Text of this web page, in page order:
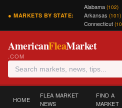
● MARKETS BY STATE:
Alabama (102)
Arkansas (101)
Connecticut
AmericanFleaMarket
.COM
HOME
FLEA MARKET
NEWS
FIND A
MARKET